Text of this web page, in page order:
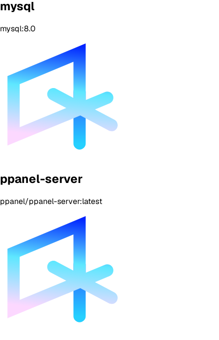
mysql
mysql:8.0
ppanel-server
ppanel/ppanel-server:latest